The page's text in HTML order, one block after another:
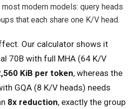
most modern models: query heads
that each share one K/V head.
Our calculator shows it
70B with full MHA (64 K/V
KiB per token, whereas the
GQA (8 K/V heads) needs
8x reduction, exactly the group